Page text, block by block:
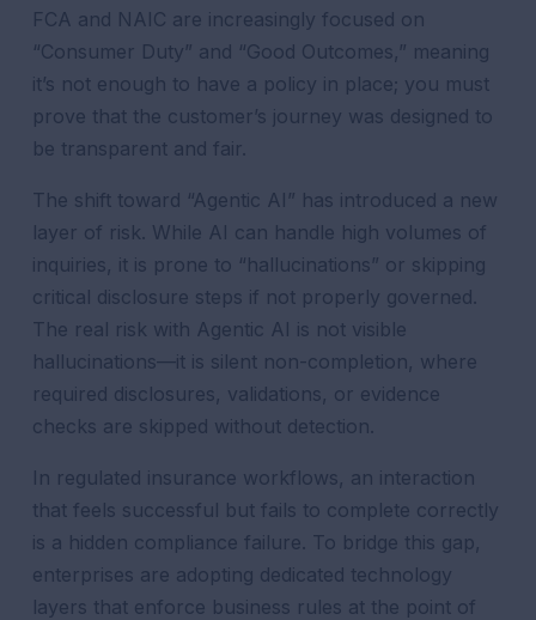
FCA and NAIC are increasingly focused on
“Consumer Duty” and “Good Outcomes,” meaning
it’s not enough to have a policy in place; you must
prove that the customer’s journey was designed to
be transparent and fair.
The shift toward “Agentic AI” has introduced a new
layer of risk. While AI can handle high volumes of
inquiries, it is prone to “hallucinations” or skipping
critical disclosure steps if not properly governed.
The real risk with Agentic AI is not visible
hallucinations—it is silent non-completion, where
required disclosures, validations, or evidence
checks are skipped without detection.
In regulated insurance workflows, an interaction
that feels successful but fails to complete correctly
is a hidden compliance failure. To bridge this gap,
enterprises are adopting dedicated technology
layers that enforce business rules at the point of